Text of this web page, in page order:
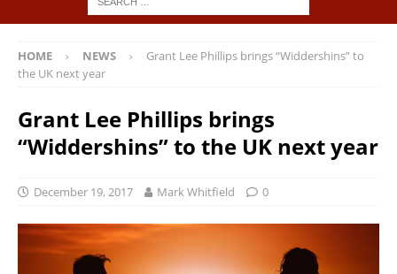
HOME NEWS
Grant Lee Phillips brings “Widdershins” to
the UK next year
Grant Lee Phillips brings
“Widdershins” to the UK next year
December 19, 2017 Mark Whitfield 0